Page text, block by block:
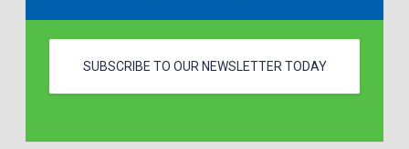
SUBSCRIBE TO OUR NEWSLETTER TODAY